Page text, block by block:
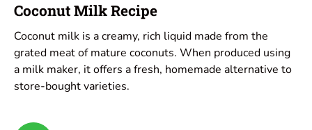
Coconut Milk Recipe
Coconut milk is a creamy, rich liquid made from the
grated meat of mature coconuts. When produced using
a milk maker, it offers a fresh, homemade alternative to
store-bought varieties.